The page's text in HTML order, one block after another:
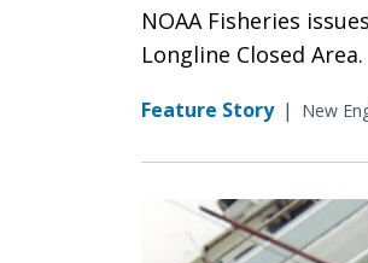
NOAA Fisheries
Longline Closed Area.
Feature Story | New